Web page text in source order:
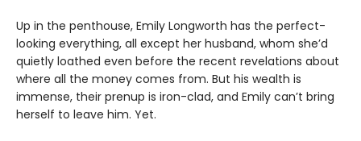
Up in the penthouse, Emily Longworth has the perfect-
looking everything, all except her husband, whom she’d
quietly loathed even before the recent revelations about
where all the money comes from. But his wealth is
immense, their prenup is iron-clad, and Emily can’t bring
herself to leave him. Yet.